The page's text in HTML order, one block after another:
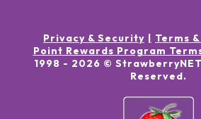
Privacy & Security
Terms
Point Rewards Program
1998 - 2026 ©
Reserved.